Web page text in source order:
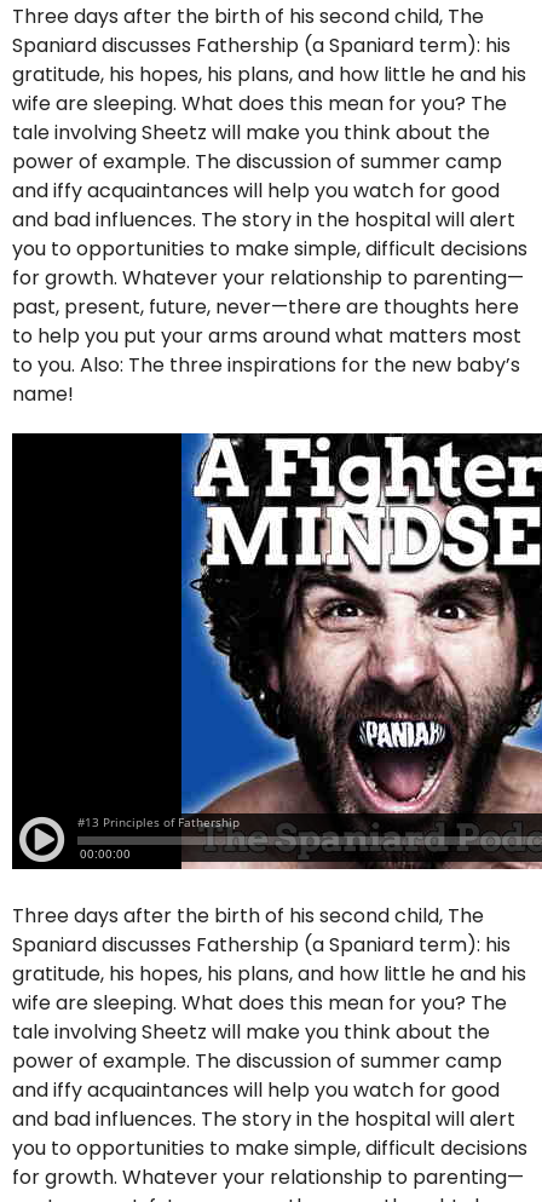
Three days after the birth of his second child, The
Spaniard discusses Fathership (a Spaniard term): his
gratitude, his hopes, his plans, and how little he and his
wife are sleeping. What does this mean for you? The
tale involving Sheetz will make you think about the
power of example. The discussion of summer camp
and iffy acquaintances will help you watch for good
and bad influences. The story in the hospital will alert
you to opportunities to make simple, difficult decisions
for growth. Whatever your relationship to parenting—
past, present, future, never—there are thoughts here
to help you put your arms around what matters most
to you. Also: The three inspirations for the new baby’s
name!
Three days after the birth of his second child, The
Spaniard discusses Fathership (a Spaniard term): his
gratitude, his hopes, his plans, and how little he and his
wife are sleeping. What does this mean for you? The
tale involving Sheetz will make you think about the
power of example. The discussion of summer camp
and iffy acquaintances will help you watch for good
and bad influences. The story in the hospital will alert
you to opportunities to make simple, difficult decisions
for growth. Whatever your relationship to parenting—